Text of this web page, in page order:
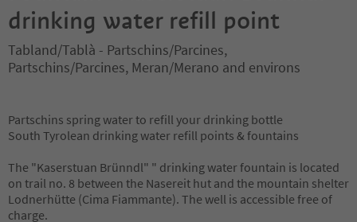
drinking water refill point
Tabland/Tablà - Partschins/Parcines,
Partschins/Parcines, Meran/Merano and environs
Partschins spring water to refill your drinking bottle
South Tyrolean drinking water refill points & fountains
The "Kaserstuan Brünndl" " drinking water fountain is located
on trail no. 8 between the Nasereit hut and the mountain shelter
Lodnerhütte (Cima Fiammante). The well is accessible free of
charge.